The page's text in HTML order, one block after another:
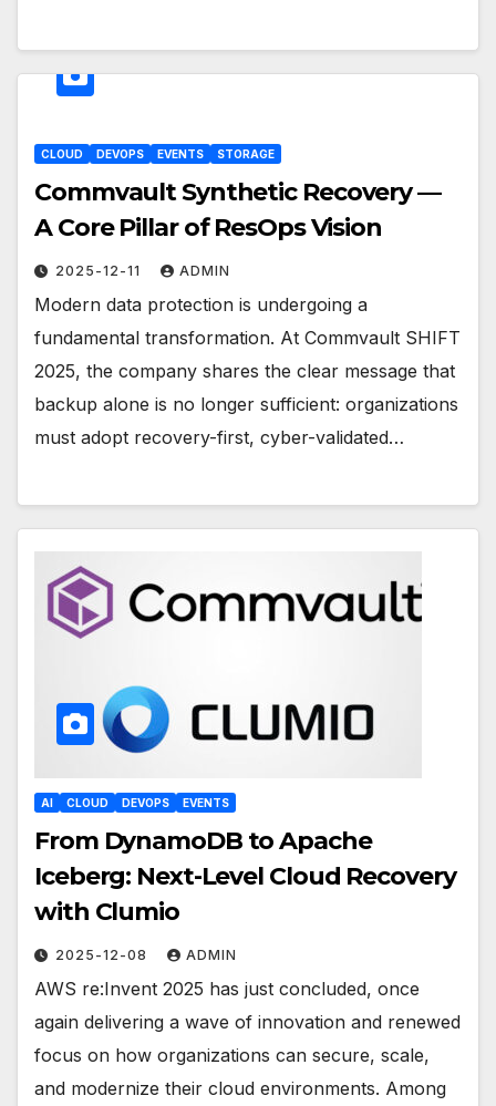
CLOUD DEVOPS EVENTS STORAGE
Commvault Synthetic Recovery —
A Core Pillar of ResOps Vision
2025-12-11 ADMIN
Modern data protection is undergoing a
fundamental transformation. At Commvault SHIFT
2025, the company shares the clear message that
backup alone is no longer sufficient: organizations
must adopt recovery-first, cyber-validated…
AI CLOUD DEVOPS EVENTS
From DynamoDB to Apache
Iceberg: Next-Level Cloud Recovery
with Clumio
2025-12-08 ADMIN
AWS re:Invent 2025 has just concluded, once
again delivering a wave of innovation and renewed
focus on how organizations can secure, scale,
and modernize their cloud environments. Among